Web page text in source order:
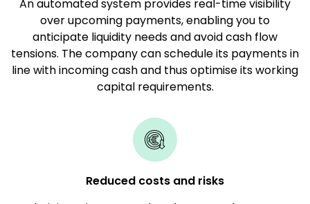
An automated system provides real-time visibility
over upcoming payments, enabling you to
anticipate liquidity needs and avoid cash flow
tensions. The company can schedule its payments in
line with incoming cash and thus optimise its working
capital requirements.
Reduced costs and risks